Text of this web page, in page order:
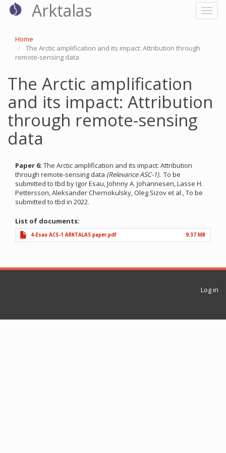
Skip
Arktalas
Toggle
Home
The Arctic amplification and its impact: Attribution through
remote-sensing data
The Arctic amplification
and its impact: Attribution
through remote-sensing
data
Paper 6: The Arctic amplification and its impact: Attribution
through remote-sensing data (Relevance ASC-1). To be
submitted to tbd by Igor Esau, Johnny A. Johannesen, Lasse H.
Pettersson, Aleksander Chernokulsky, Oleg Sizov et al., To be
submitted to tbd in 2022.
List of documents:
4-Esau ACS-1 ARKTALAS paper.pdf 9.37 MB
menu
Log in